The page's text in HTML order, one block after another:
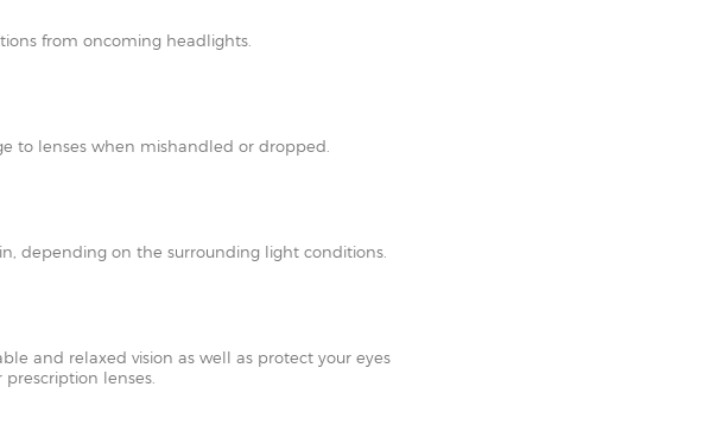
from oncoming headlights.
to lenses when mishandled or dropped.
depending on the surrounding light conditions.
and relaxed vision as well as protect your eyes
lenses.